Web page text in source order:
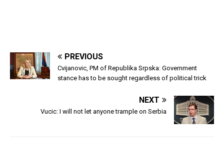
PREVIOUS
Cvijanovic, PM of Republika Srpska: Government
stance has to be sought regardless of political trick
NEXT
Vucic: I will not let anyone trample on Serbia